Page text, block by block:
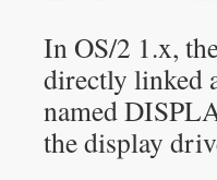
In OS/2 1.x,
directly linked
named
the display